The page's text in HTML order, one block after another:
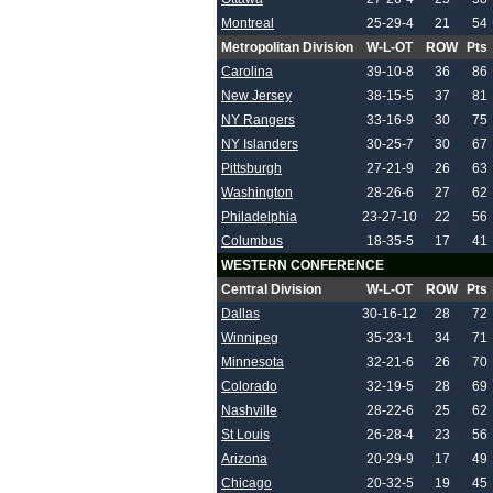
Montreal
25-29-4 21
54
Metropolitan Division
W-L-OT ROW
Pts
Carolina
39-10-8 36
86
New Jersey
38-15-5 37
81
NY Rangers
33-16-9 30
75
NY Islanders
30-25-7 30
67
Pittsburgh
27-21-9 26
63
Washington
28-26-6 27
62
Philadelphia
23-27-10 22
56
Columbus
18-35-5 17
41
WESTERN CONFERENCE
Central Division
W-L-OT ROW
Pts
Dallas
30-16-12 28
72
Winnipeg
35-23-1 34
71
Minnesota
32-21-6 26
70
Colorado
32-19-5 28
69
Nashville
28-22-6 25
62
St Louis
26-28-4 23
56
Arizona
20-29-9 17
49
Chicago
20-32-5 19
45